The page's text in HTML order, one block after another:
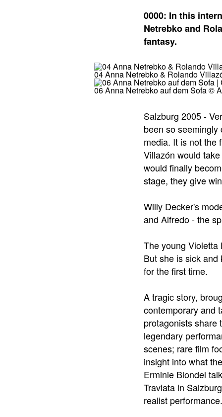
0000: In this
Netrebko and
fantasy.
04 Anna Netrebko & Rolando
06 Anna Netrebko auf dem Sofa ©
Salzburg 2005 -
been so
media. It is not the
Villazón would
would finally
stage, they give
Willy Decker's
and Alfredo - the
The young Violetta
But she is sick
for the first time.
A tragic story,
contemporary and
protagonists share
legendary
scenes; rare film
insight into what
Erminie Blondel
Traviata in
realist performance.